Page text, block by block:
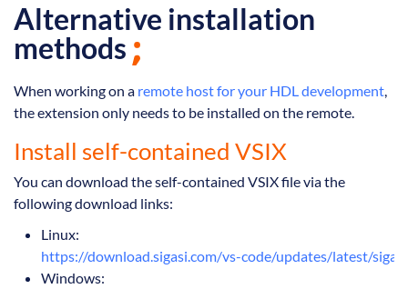
Alternative installation
methods
When working on a remote host for your HDL development,
the extension only needs to be installed on the remote.
Install self-contained VSIX
You can download the self-contained VSIX file via the
following download links:
Linux:
https://download.sigasi.com/vs-code/updates/latest/
Windows: